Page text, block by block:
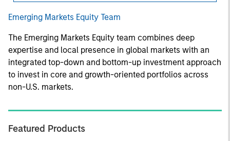
Emerging Markets Equity Team
The Emerging Markets Equity team combines deep
expertise and local presence in global markets with an
integrated top-down and bottom-up investment approach
to invest in core and growth-oriented portfolios across
non-U.S. markets.
Featured Products